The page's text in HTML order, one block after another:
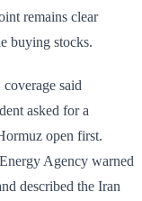
remains clear
buying stocks.
said
asked for a
open first.
Agency warned
described the Iran